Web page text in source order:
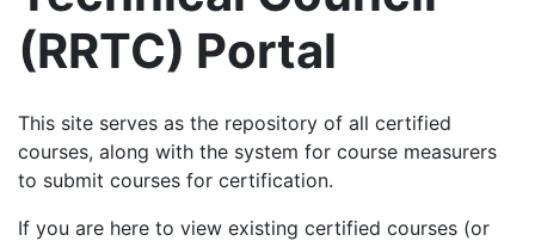
(RRTC) Portal
This site serves as the repository of all certified
courses, along with the system for course measurers
to submit courses for certification.
If you are here to view existing certified courses (or